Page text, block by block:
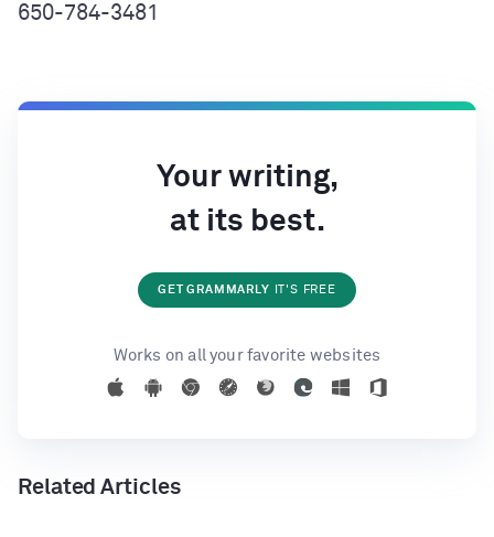
650-784-3481
Your writing,
at its best.
GET GRAMMARLY IT'S FREE
Works on all your favorite websites
Related Articles